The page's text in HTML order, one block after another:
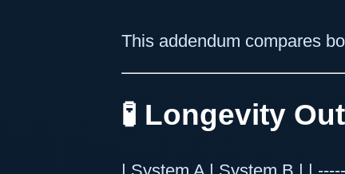
This addendum compares
🧪 Longevity